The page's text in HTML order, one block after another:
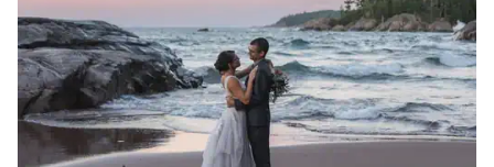
session, and can't wait to have Kendall capture
our wedding day as well. Kendall's
professionalism and talent have made this
process so easy and enjoyable, and we highly
recommend them to any couple looking for a
wedding photographer who will beautifully
preserve the magic of your special day.